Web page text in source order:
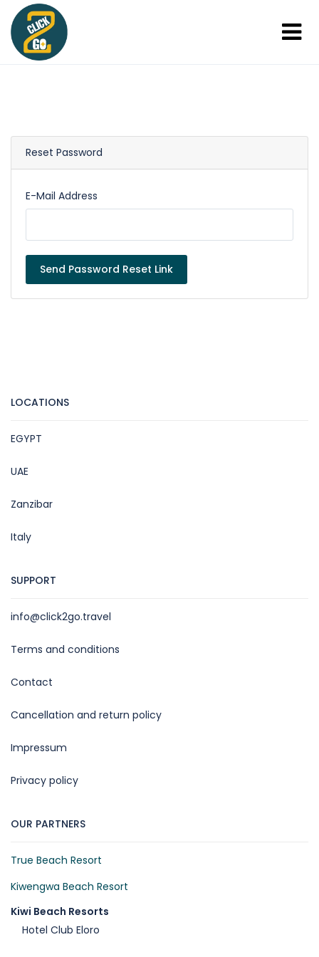
Reset Password
E-Mail Address
Send Password Reset Link
LOCATIONS
EGYPT
UAE
Zanzibar
Italy
SUPPORT
info@click2go.travel
Terms and conditions
Contact
Cancellation and return policy
Impressum
Privacy policy
OUR PARTNERS
True Beach Resort
Kiwengwa Beach Resort
Kiwi Beach Resorts
Hotel Club Eloro